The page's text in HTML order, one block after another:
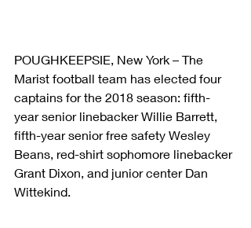
POUGHKEEPSIE, New York – The
Marist football team has elected four
captains for the 2018 season: fifth-
year senior linebacker Willie Barrett,
fifth-year senior free safety Wesley
Beans, red-shirt sophomore linebacker
Grant Dixon, and junior center Dan
Wittekind.